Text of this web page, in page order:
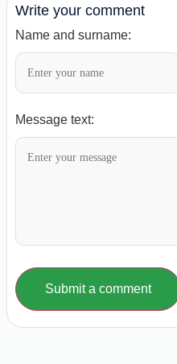
Write your comment
Name and surname:
Message text:
Submit a comment